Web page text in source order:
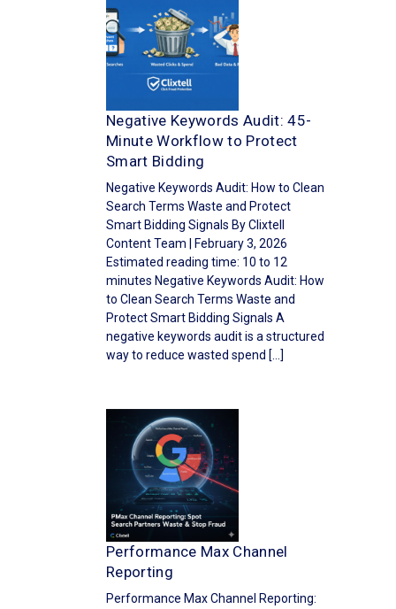
Negative Keywords Audit: 45-
Minute Workflow to Protect
Smart Bidding
Negative Keywords Audit: How to Clean
Search Terms Waste and Protect
Smart Bidding Signals By Clixtell
Content Team | February 3, 2026
Estimated reading time: 10 to 12
minutes Negative Keywords Audit: How
to Clean Search Terms Waste and
Protect Smart Bidding Signals A
negative keywords audit is a structured
way to reduce wasted spend […]
Performance Max Channel
Reporting
Performance Max Channel Reporting: